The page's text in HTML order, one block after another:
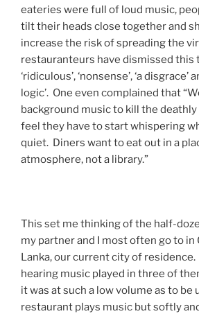
eateries were full of loud music,
tilt their heads close together and
increase the risk of spreading the
restauranteurs have dismissed this
‘ridiculous’, ‘nonsense’, ‘a disgrace’
logic’. One even complained that
background music to kill the deathly
feel they have to start whispering
quiet. Diners want to eat out in a
atmosphere, not a library.”
This set me thinking of the half-
my partner and I most often go to in
Lanka, our current city of residence.
hearing music played in three of
it was at such a low volume as to be
restaurant plays music but softly